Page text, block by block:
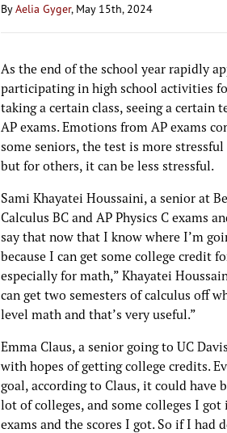
ByAelia Gyger, May 15th, 2024
As the end of the school year rapidly
participating in high school activities
taking a certain class, seeing a certain
AP exams. Emotions from AP exams
some seniors, the test is more
but for others, it can be less stressful.
Sami Khayatei Houssaini, a senior at
Calculus BC and AP Physics C exams
say that now that I know where I’m
because I can get some college credit
especially for math,” Khayatei
can get two semesters of calculus off
level math and that’s very useful.”
Emma Claus, a senior going to UC
with hopes of getting college credits.
goal, according to Claus, it could have
lot of colleges, and some colleges I
exams and the scores I got. So if I had